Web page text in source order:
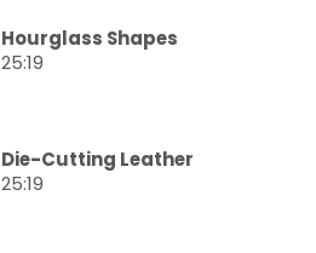
Hourglass Shapes
25:19
Die-Cutting Leather
25:19